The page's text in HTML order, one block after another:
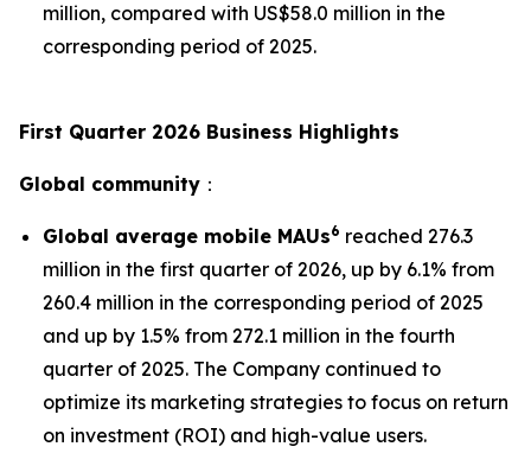
million, compared with US$58.0 million in the
corresponding period of 2025.
First Quarter 2026 Business Highlights
Global community ：
Global average mobile MAUs6 reached 276.3
million in the first quarter of 2026, up by 6.1% from
260.4 million in the corresponding period of 2025
and up by 1.5% from 272.1 million in the fourth
quarter of 2025. The Company continued to
optimize its marketing strategies to focus on return
on investment (ROI) and high-value users.